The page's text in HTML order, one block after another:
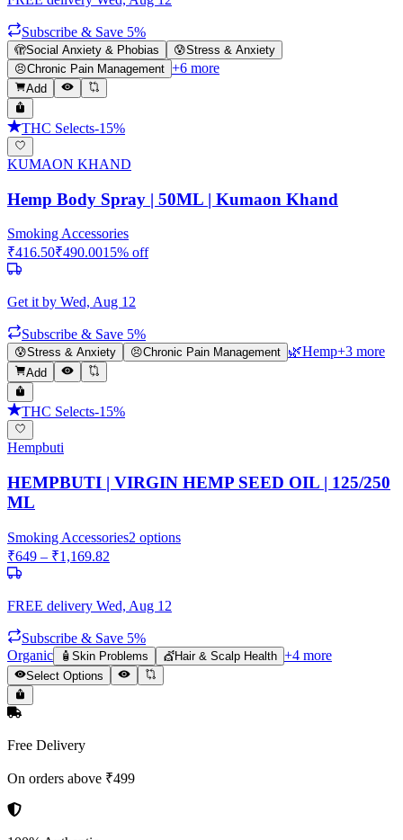
Subscribe & Save 5%
🫣Social Anxiety & Phobias 😰Stress & Anxiety
😣Chronic Pain Management +6 more
Add
THC Selects-15%
KUMAON KHAND
Hemp Body Spray | 50ML | Kumaon Khand
Smoking Accessories
₹416.50₹490.0015% off
Get it by Wed, Aug 12
Subscribe & Save 5%
😰Stress & Anxiety 😣Chronic Pain Management 🌿Hemp+3 more
Add
THC Selects-15%
Hempbuti
HEMPBUTI | VIRGIN HEMP SEED OIL | 125/250
ML
Smoking Accessories2 options
₹649 – ₹1,169.82
FREE delivery Wed, Aug 12
Subscribe & Save 5%
Organic
🧴 Skin Problems 💇Hair & Scalp Health +4 more
Select Options
Free Delivery
On orders above ₹499